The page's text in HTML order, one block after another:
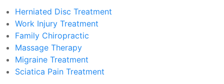
Herniated Disc Treatment
Work Injury Treatment
Family Chiropractic
Massage Therapy
Migraine Treatment
Sciatica Pain Treatment